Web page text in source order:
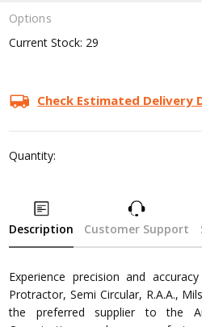
Options
Current Stock: 29
Check Estimated Delivery
Quantity:
Description Customer Support
Experience precision and
Protractor, Semi Circular, R.A.A.,
the preferred supplier to the